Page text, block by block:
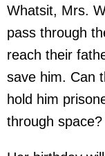
Whatsit, Mrs.
pass through
reach their
save him. Can
hold him
through space?